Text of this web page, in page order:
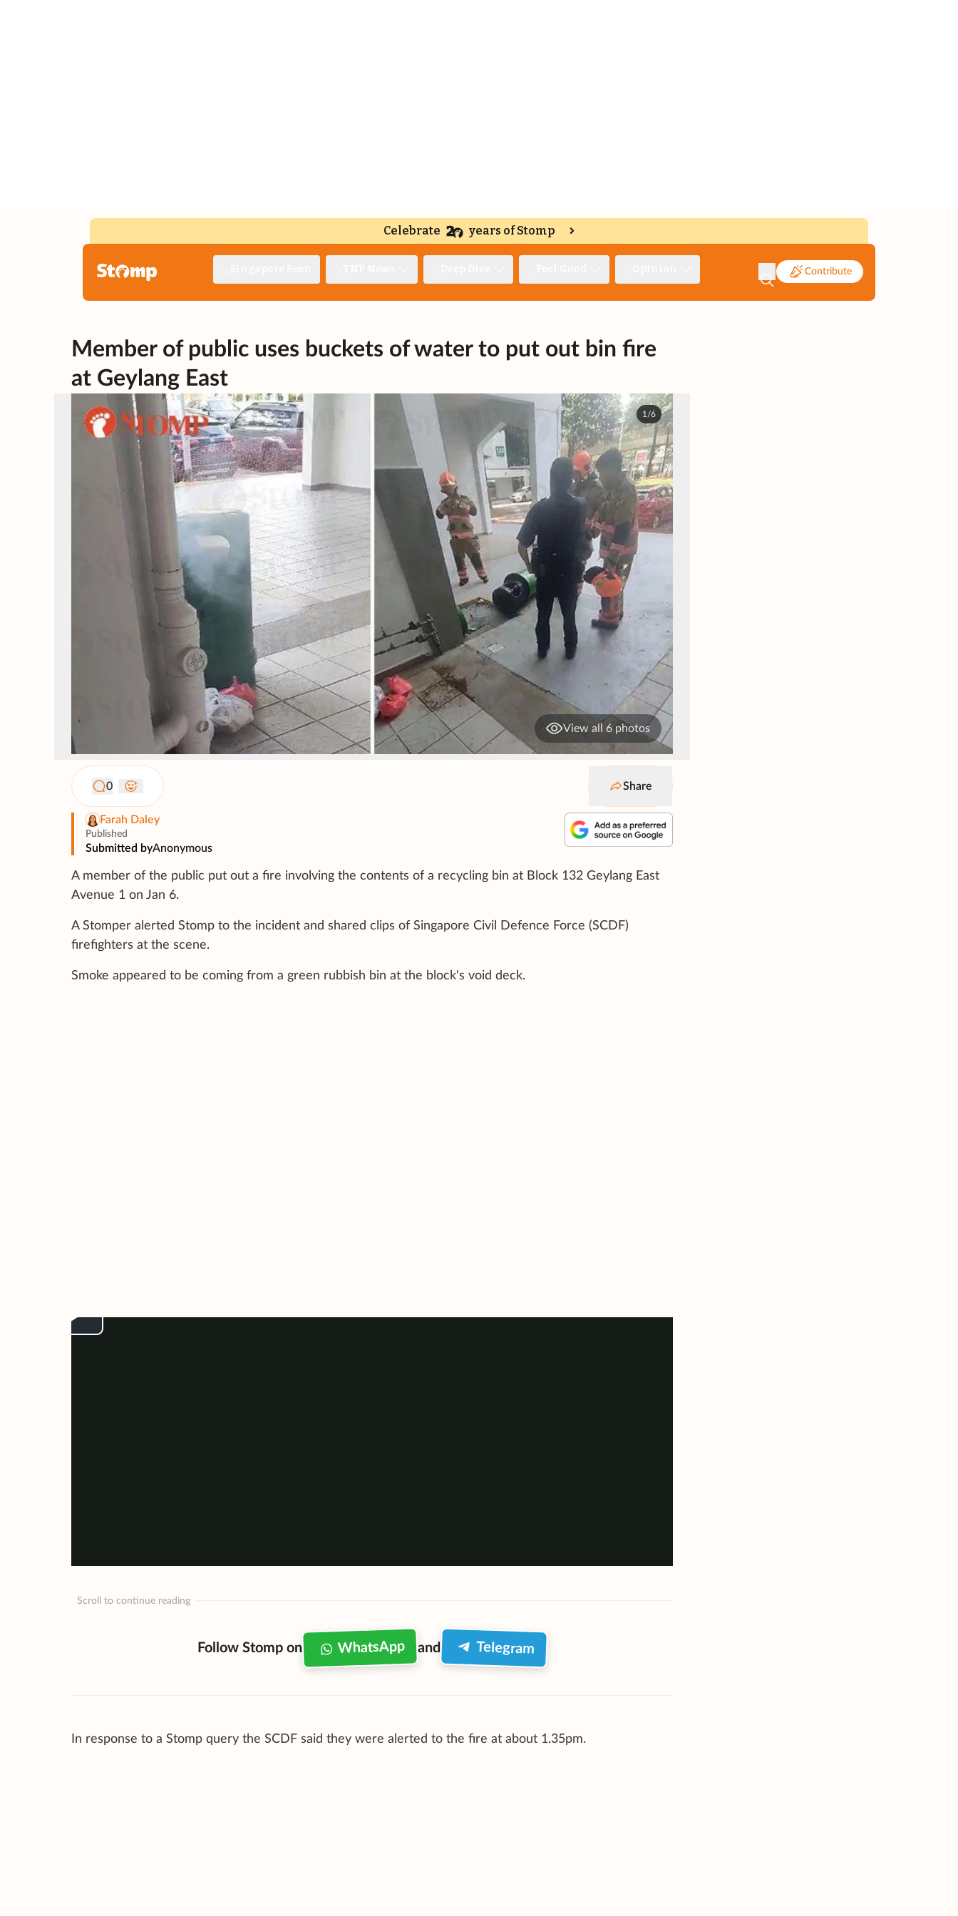
Celebrate years of Stomp
Contribute
Member of public uses buckets of water to put out bin fire
at Geylang East
1/6
View all 6 photos
0 Share
Farah Daley
Published
Submitted byAnonymous
A member of the public put out a fire involving the contents of a recycling bin at Block 132 Geylang East
Avenue 1 on Jan 6.
A Stomper alerted Stomp to the incident and shared clips of Singapore Civil Defence Force (SCDF)
firefighters at the scene.
Smoke appeared to be coming from a green rubbish bin at the block's void deck.
Scroll to continue reading
Follow Stomp on WhatsApp and Telegram
In response to a Stomp query the SCDF said they were alerted to the fire at about 1.35pm.